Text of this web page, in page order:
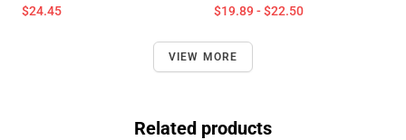
$24.45 $19.89 - $22.50
VIEW MORE
Related products